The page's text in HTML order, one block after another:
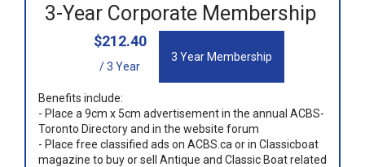
3-Year Corporate Membership
$212.40
/ 3 Year
3 Year Membership
Benefits include:
- Place a 9cm x 5cm advertisement in the annual ACBS-
Toronto Directory and in the website forum
- Place free classified ads on ACBS.ca or in Classicboat
magazine to buy or sell Antique and Classic Boat related